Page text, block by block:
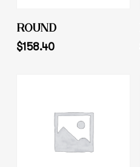
Add To Cart
ROUND
$158.40